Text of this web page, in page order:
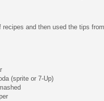
recipes and then used the tips
(sprite or 7-Up)